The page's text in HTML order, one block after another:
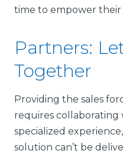
time to empower their
Partners:
Together
Providing the sales
requires collaborating
specialized
solution can’t be